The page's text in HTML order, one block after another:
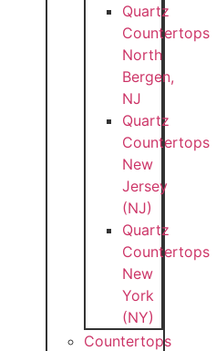
Quartz
Countertops
North
Bergen,
NJ
Quartz
Countertops
New
Jersey
(NJ)
Quartz
Countertops
New
York
(NY)
Countertops